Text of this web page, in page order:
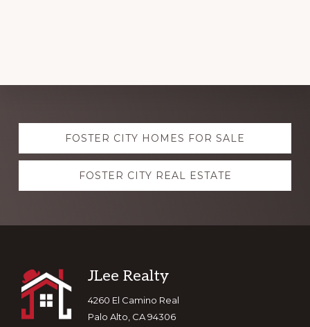
Explore
moreFOSTER CITY HOMES FOR SALE
FOSTER CITY REAL ESTATE
Footer
JLee Realty
4260 El Camino Real
Palo Alto, CA 94306